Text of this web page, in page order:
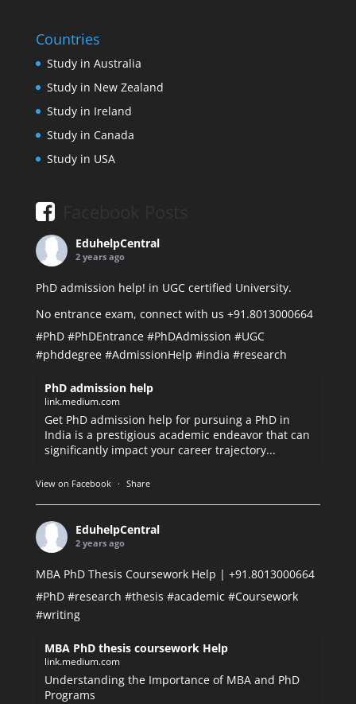
Countries
Study in Australia
Study in New Zealand
Study in Ireland
Study in Canada
Study in USA
EduhelpCentral
2 years ago
PhD admission help! in UGC certified University.
No entrance exam, connect with us +91.8013000664
#PhD #PhDEntrance #PhDAdmission #UGC
#phddegree #AdmissionHelp #india #research
PhD admission help
link.medium.com
Get PhD admission help for pursuing a PhD in
India is a prestigious academic endeavor that can
significantly impact your career trajectory...
View on Facebook · Share
EduhelpCentral
2 years ago
MBA PhD Thesis Coursework Help | +91.8013000664
#PhD #research #thesis #academic #Coursework
#writing
MBA PhD thesis coursework Help
link.medium.com
Understanding the Importance of MBA and PhD
Programs